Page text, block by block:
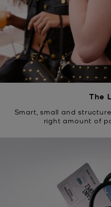
The
Smart, small and
right amount of